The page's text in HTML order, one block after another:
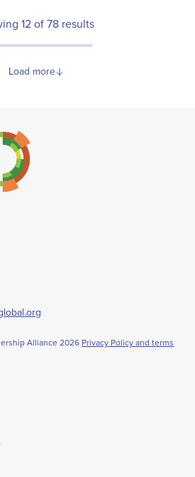
12of78 results
Load more
Alliance2026 Privacy Policy and terms